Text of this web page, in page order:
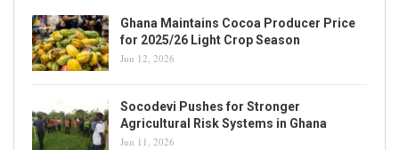
Ghana Maintains Cocoa Producer Price
for 2025/26 Light Crop Season
Jun 12, 2026
Socodevi Pushes for Stronger
Agricultural Risk Systems in Ghana
Jun 11, 2026